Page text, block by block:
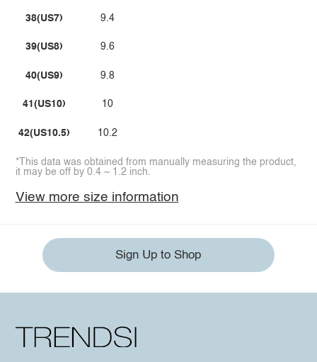
38(US7)
39(US8)
40(US9)
41(US10)
42(US10.5)
9.4
9.6
9.8
10
10.2
*This data was obtained from manually measuring the product,
it may be off by 0.4 ~ 1.2 inch.
View more size information
Sign Up to Shop